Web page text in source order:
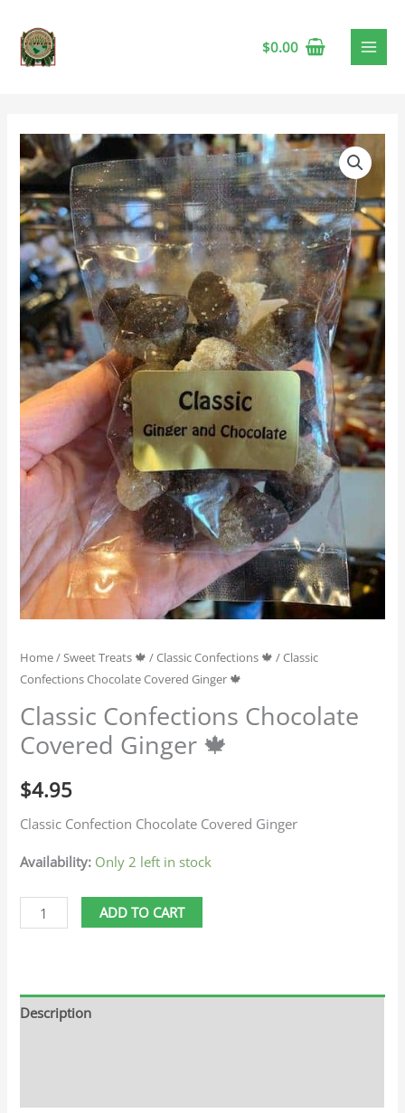
$0.00
Home/ Sweet Treats 🍁 /Classic Confections 🍁 / Classic
Confections Chocolate Covered Ginger 🍁
Classic Confections Chocolate
Covered Ginger 🍁
$4.95
Classic Confection Chocolate Covered Ginger
Availability: Only 2 left in stock
Classic
Confections
Chocolate
Covered
Ginger
🍁
quantity
ADD TO CART
Description